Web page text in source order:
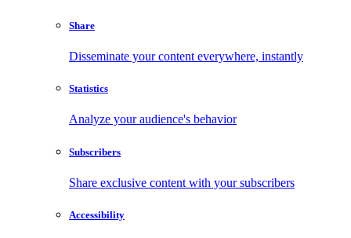
Share
Disseminate your content everywhere, instantly
Statistics
Analyze your audience's behavior
Subscribers
Share exclusive content with your subscribers
Accessibility